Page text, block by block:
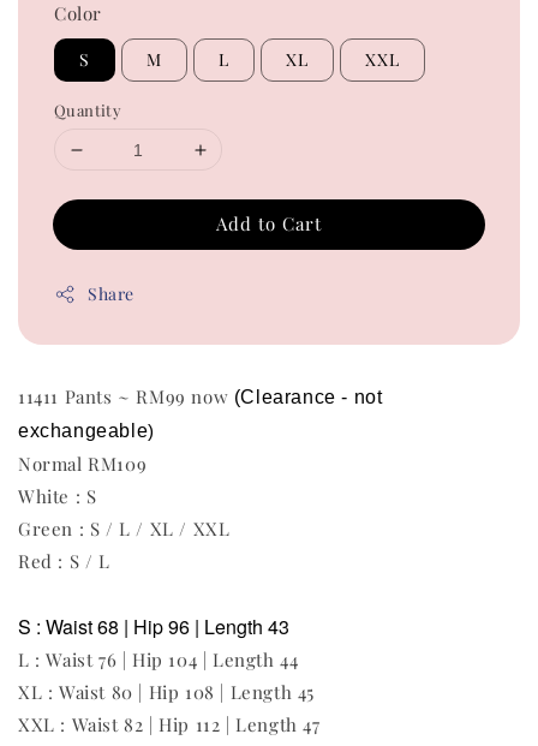
Color
S M L XL XXL
Quantity
Add to Cart
Share
11411 Pants ~ RM99 now (Clearance - not
exchangeable)
Normal RM109
White : S
Green : S / L / XL / XXL
Red : S / L
S : Waist 68 | Hip 96 | Length 43
L : Waist 76 | Hip 104 | Length 44
XL : Waist 80 | Hip 108 | Length 45
XXL : Waist 82 | Hip 112 | Length 47